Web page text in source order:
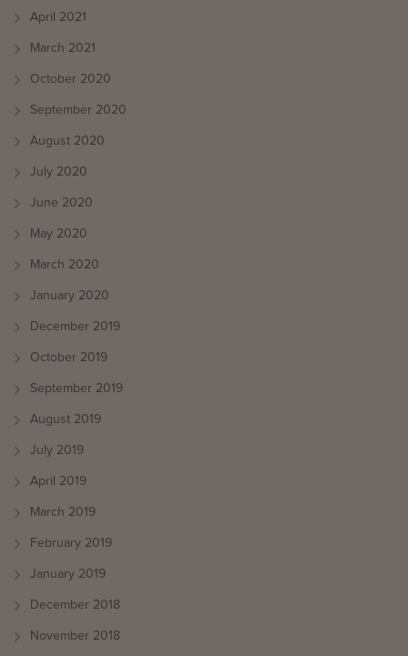
April 2021
March 2021
October 2020
September 2020
August 2020
July 2020
June 2020
May 2020
March 2020
January 2020
December 2019
October 2019
September 2019
August 2019
July 2019
April 2019
March 2019
February 2019
January 2019
December 2018
November 2018